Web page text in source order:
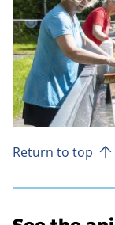
Return to top